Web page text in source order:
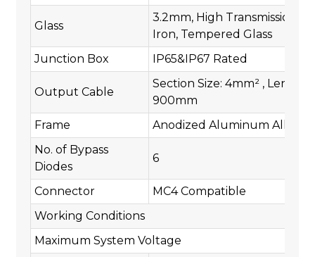
Glass
3.2mm, High Transmission,
Iron, Tempered Glass
Junction Box
IP65&IP67 Rated
Output Cable
Section Size: 4mm² , Length:
900mm
Frame
Anodized Aluminum Alloy
No. of Bypass
Diodes
6
Connector
MC4 Compatible
Working Conditions
Maximum System Voltage